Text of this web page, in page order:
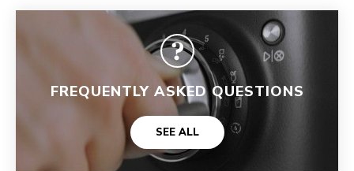
FREQUENTLY ASKED QUESTIONS
SEE ALL